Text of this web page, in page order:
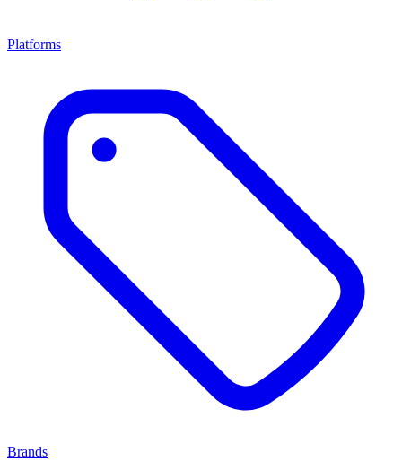
Platforms
Brands